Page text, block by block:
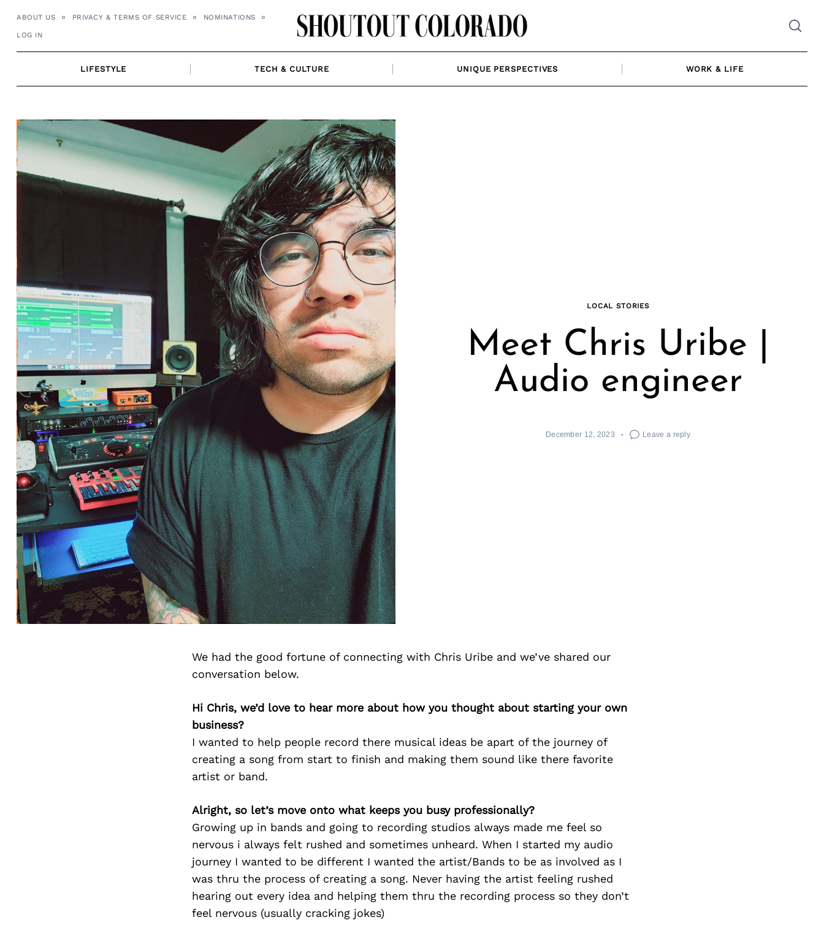
ABOUT US PRIVACY & TERMS OF SERVICE NOMINATIONS
LOG IN
LIFESTYLE TECH & CULTURE UNIQUE PERSPECTIVES WORK & LIFE
LOCAL STORIES
Meet Chris Uribe |
Audio engineer
December 12, 2023 Leave a reply
We had the good fortune of connecting with Chris Uribe and we’ve shared our
conversation below.
Hi Chris, we’d love to hear more about how you thought about starting your own
business?
I wanted to help people record there musical ideas be apart of the journey of
creating a song from start to finish and making them sound like there favorite
artist or band.
Alright, so let’s move onto what keeps you busy professionally?
Growing up in bands and going to recording studios always made me feel so
nervous i always felt rushed and sometimes unheard. When I started my audio
journey I wanted to be different I wanted the artist/Bands to be as involved as I
was thru the process of creating a song. Never having the artist feeling rushed
hearing out every idea and helping them thru the recording process so they don’t
feel nervous (usually cracking jokes)